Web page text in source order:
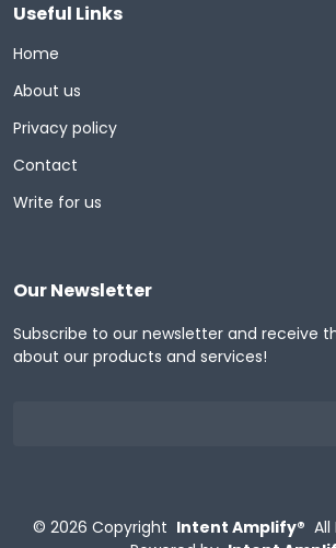
Useful Links
Home
About us
Privacy policy
Contact
Write for us
Our Newsletter
Subscribe to our newsletter and receive
about our products and services!
© 2026 Copyright Intent Amplify® All